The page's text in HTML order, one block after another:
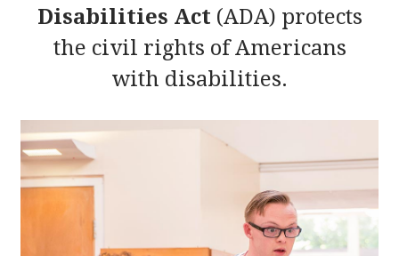
Disabilities Act (ADA) protects
the civil rights of Americans
with disabilities.